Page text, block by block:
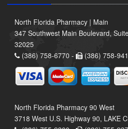
North Florida Pharmacy | Main
347 Southwest Main Boulevard,
32025
(386) 758-6770 -
(386) 758-
North Florida Pharmacy 90 West
3718 West U.S. Highway 90, LAKE